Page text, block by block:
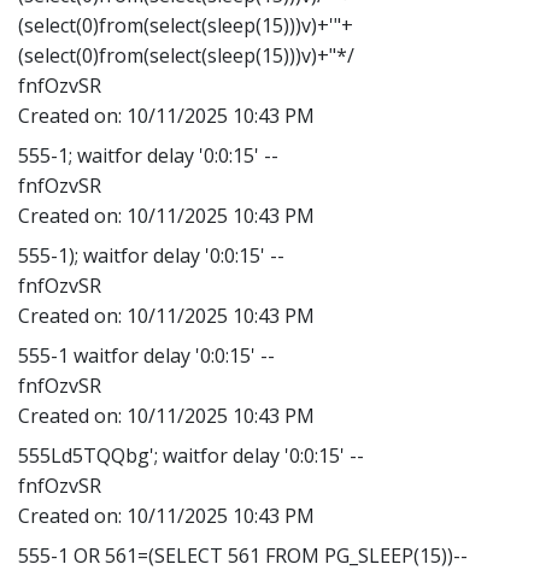
(select(0)from(select(sleep(15)))v)+'"+
(select(0)from(select(sleep(15)))v)+"*/
fnfOzvSR
Created on: 10/11/2025 10:43 PM
555-1; waitfor delay '0:0:15' --
fnfOzvSR
Created on: 10/11/2025 10:43 PM
555-1); waitfor delay '0:0:15' --
fnfOzvSR
Created on: 10/11/2025 10:43 PM
555-1 waitfor delay '0:0:15' --
fnfOzvSR
Created on: 10/11/2025 10:43 PM
555Ld5TQQbg'; waitfor delay '0:0:15' --
fnfOzvSR
Created on: 10/11/2025 10:43 PM
555-1 OR 561=(SELECT 561 FROM PG_SLEEP(15))--